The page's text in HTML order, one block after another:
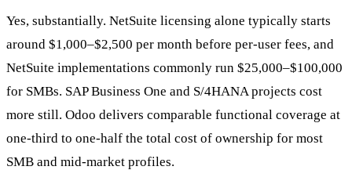
Yes, substantially. NetSuite licensing alone typically starts
around $1,000–$2,500 per month before per-user fees, and
NetSuite implementations commonly run $25,000–$100,000
for SMBs. SAP Business One and S/4HANA projects cost
more still. Odoo delivers comparable functional coverage at
one-third to one-half the total cost of ownership for most
SMB and mid-market profiles.